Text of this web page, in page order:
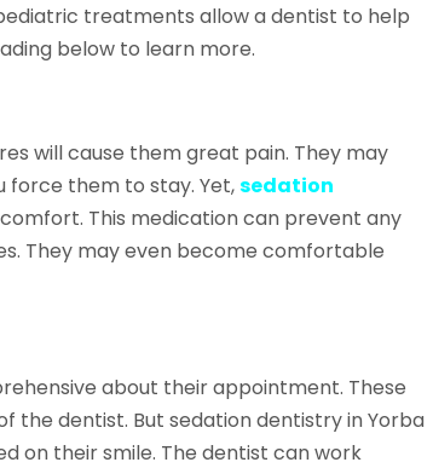
treatments allow a dentist to help
below to learn more.
will cause them great pain. They may
force them to stay. Yet,sedation
This medication can prevent any
They may even become comfortable
about their appointment. These
the dentist. But sedation dentistry in Yorba
on their smile. The dentist can work